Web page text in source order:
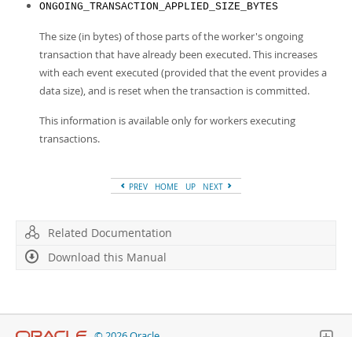
ONGOING_TRANSACTION_APPLIED_SIZE_BYTES
The size (in bytes) of those parts of the worker's ongoing
transaction that have already been executed. This increases
with each event executed (provided that the event provides a
data size), and is reset when the transaction is committed.
This information is available only for workers executing
transactions.
PREV HOME UP NEXT
Related Documentation
Download this Manual